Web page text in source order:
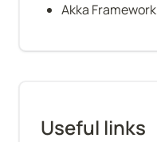
Akka Framework
Useful links